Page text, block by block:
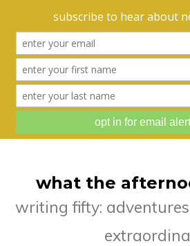
what the
writing fifty: